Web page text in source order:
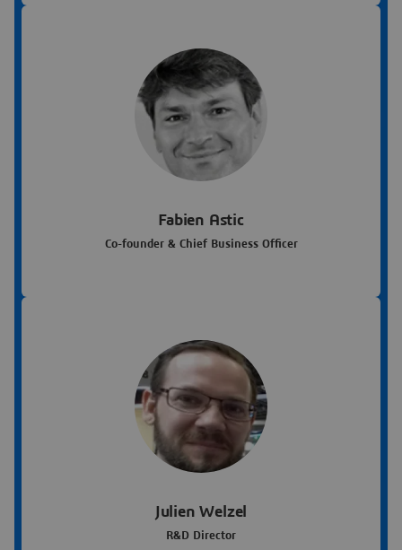
Fabien Astic
Co-founder & Chief Business Officer
Julien Welzel
R&D Director